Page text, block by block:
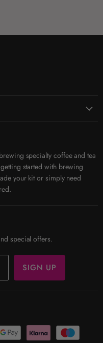
specialty coffee and tea
started with brewing
your kit or simply need
special offers.
SIGN UP